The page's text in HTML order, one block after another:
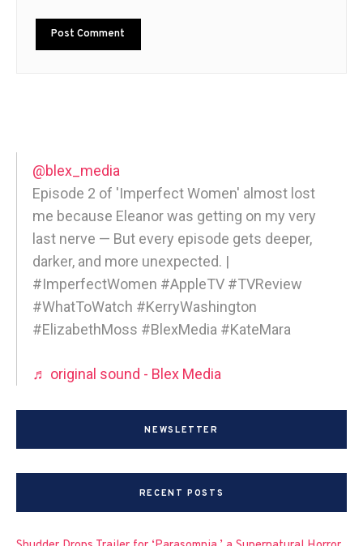
@blex_media
Episode 2 of 'Imperfect Women' almost lost
me because Eleanor was getting on my very
last nerve — But every episode gets deeper,
darker, and more unexpected. |
#ImperfectWomen #AppleTV #TVReview
#WhatToWatch #KerryWashington
#ElizabethMoss #BlexMedia #KateMara
♬ original sound - Blex Media
NEWSLETTER
RECENT POSTS